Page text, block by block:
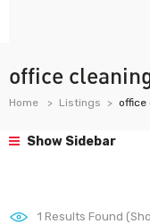
office
Home Listings office
Show Sidebar
1 Results Found